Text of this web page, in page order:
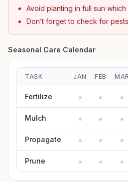
Avoid planting in full sun
Don’t forget to check for
Seasonal Care Calendar
TASK JAN FEB MAR
Fertilize
Mulch
Propagate
Prune